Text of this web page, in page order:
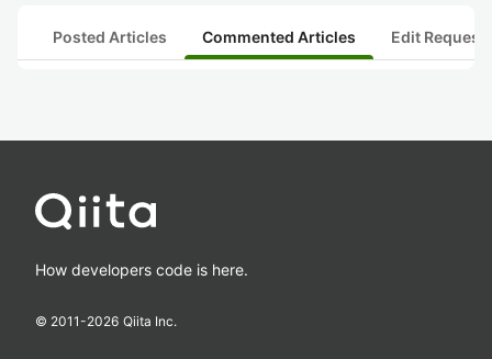
Posted Articles Commented Articles Edit
How developers code is here.
© 2011-2026 Qiita Inc.